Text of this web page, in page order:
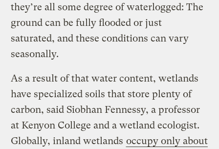
they’re all some degree of waterlogged: The
ground can be fully flooded or just
saturated, and these conditions can vary
seasonally.
As a result of that water content, wetlands
have specialized soils that store plenty of
carbon, said Siobhan Fennessy, a professor
at Kenyon College and a wetland ecologist.
Globally, inland wetlands occupy only about